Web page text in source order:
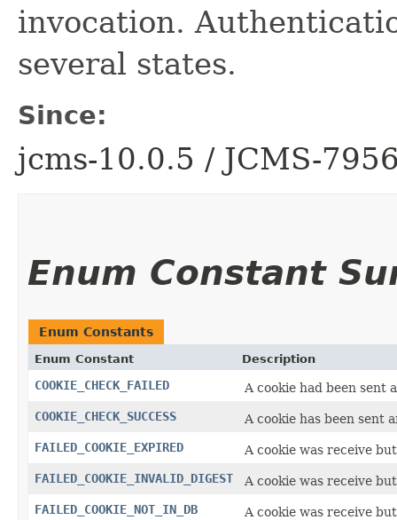
invocation.
several states.
Since:
jcms-10.0.5 / JCMS-
Enum Constant
Enum Constants
Enum Constant Description
COOKIE_CHECK_FAILED
A cookie had been sent
COOKIE_CHECK_SUCCESS
A cookie has been sent
FAILED_COOKIE_EXPIRED
A cookie was receive
FAILED_COOKIE_INVALID_DIGEST
A cookie was receive
FAILED_COOKIE_NOT_IN_DB
A cookie was receive